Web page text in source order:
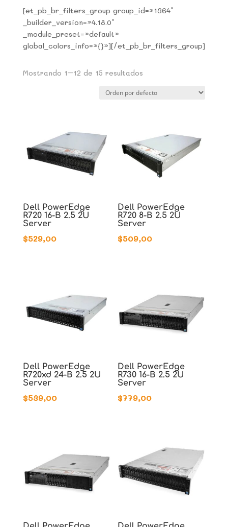
[et_pb_br_filters_group group_id=»1364″
_builder_version=»4.18.0″
_module_preset=»default»
global_colors_info=»{}»][/et_pb_br_filters_group]
Mostrando 1–12 de 15 resultados
Dell PowerEdge
R720 16-B 2.5 2U
Server
$529,00
Dell PowerEdge
R720 8-B 2.5 2U
Server
$509,00
Dell PowerEdge
R720xd 24-B 2.5 2U
Server
$539,00
Dell PowerEdge
R730 16-B 2.5 2U
Server
$779,00